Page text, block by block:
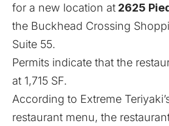
for a new location at 2625
the Buckhead Crossing
Suite 55.
Permits indicate that the
at 1,715 SF.
According to Extreme
restaurant menu, the